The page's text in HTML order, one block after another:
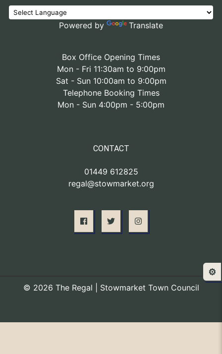
Powered by Translate
Box Office Opening Times
Mon - Fri 11:30am to 9:00pm
Sat - Sun 10:00am to 9:00pm
Telephone Booking Times
Mon - Sun 4:00pm - 5:00pm
CONTACT
01449 612825
regal@stowmarket.org
© 2026 The Regal | Stowmarket Town Council
⚙️